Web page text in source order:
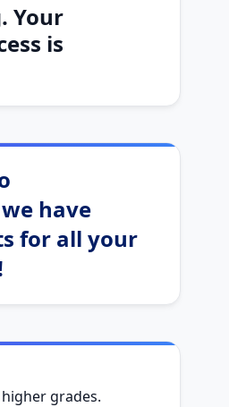
Your
is
have
for all your
grades.